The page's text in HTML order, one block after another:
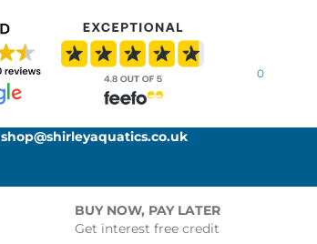
0
shop@shirleyaquatics.co.uk
BUY NOW, PAY LATER
Get interest free credit